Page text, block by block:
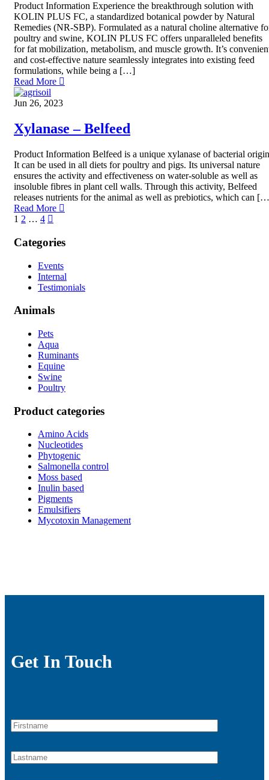
Product Information Experience the breakthrough solution with
KOLIN PLUS FC, a standardized botanical powder by Natural
Remedies (NR-SBP). Formulated as a natural choline alternative
poultry and swine, KOLIN PLUS FC offers unparalleled benefits
for fat mobilization, metabolism, and muscle growth. It’s
and cost-effective nature seamlessly integrates into existing feed
formulations, while being a […]
Read More
Jun 26, 2023
Xylanase – Belfeed
Product Information Belfeed is a unique xylanase of bacterial
It can be used in all diets for poultry and pigs. Its universal nature
ensures the activity and effectiveness on water-soluble as well as
insoluble fibres in plant cell walls. Through this activity, Belfeed
releases nutrients for the animal as well as prebiotics, which can
Read More
1 2 … 4
Categories
Events
Internal
Testimonials
Animals
Pets
Aqua
Ruminants
Equine
Swine
Poultry
Product categories
Amino Acids
Nucleotides
Phytogenic
Salmonella control
Moss based
Inulin based
Pigments
Emulsifiers
Mycotoxin Management
Get In Touch